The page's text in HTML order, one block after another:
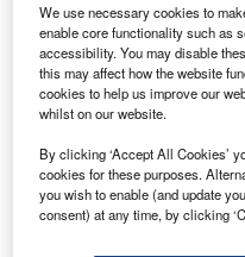
Go deeper with
Reports
We use necessary cookies to
enable core functionality such as
accessibility. You may disable
this may affect how the website
cookies to help us improve our
whilst on our website.
By clicking ‘Accept All Cookies’
cookies for these purposes.
you wish to enable (and update
consent) at any time, by clicking